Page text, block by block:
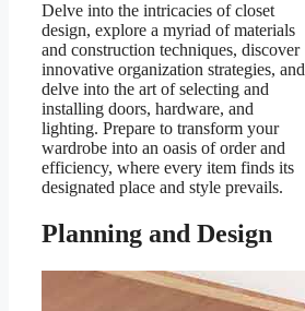
Delve into the intricacies of closet
design, explore a myriad of materials
and construction techniques, discover
innovative organization strategies, and
delve into the art of selecting and
installing doors, hardware, and
lighting. Prepare to transform your
wardrobe into an oasis of order and
efficiency, where every item finds its
designated place and style prevails.
Planning and Design